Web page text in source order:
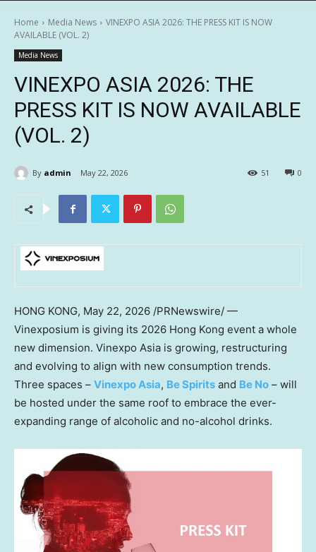
Home Media News
VINEXPO ASIA 2026: THE PRESS KIT IS NOW
AVAILABLE (VOL. 2)
Media News
VINEXPO ASIA 2026: THE
PRESS KIT IS NOW AVAILABLE
(VOL. 2)
By admin May 22, 2026 0
51
HONG KONG, May 22, 2026 /PRNewswire/ —
Vinexposium is giving its 2026 Hong Kong event a whole
new dimension. Vinexpo Asia is growing, restructuring
and evolving to align with new consumption trends.
Three spaces – Vinexpo Asia, Be Spirits and Be No – will
be hosted under the same roof to embrace the ever-
expanding range of alcoholic and no-alcohol drinks.